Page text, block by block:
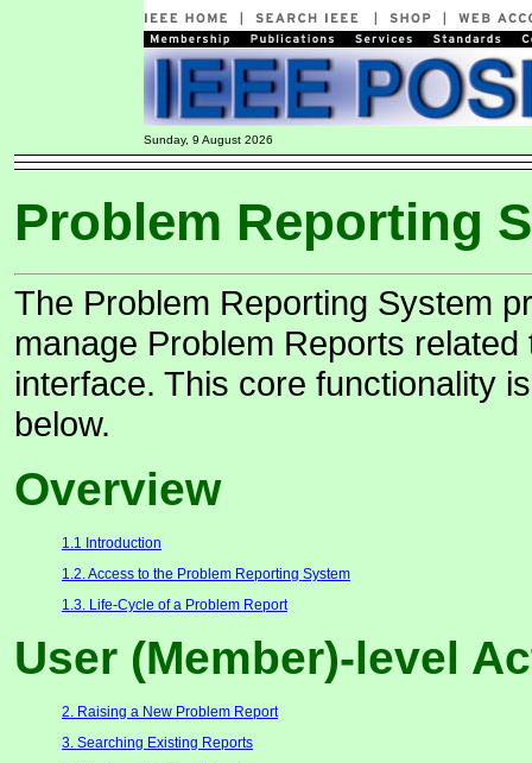
Sunday, 9 August 2026
Problem Reporting
The Problem Reporting System
manage Problem Reports
interface. This core functionality
below.
Overview
1.1 Introduction
1.2. Access to the Problem Reporting System
1.3. Life-Cycle of a Problem Report
User (Member)-level
2. Raising a New Problem Report
3. Searching Existing Reports